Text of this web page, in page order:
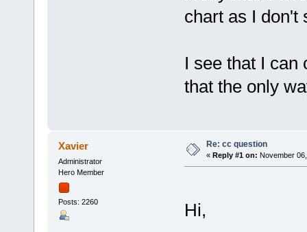
chart as I don't
I see that I can
that the only
Xavier
Administrator
Hero Member
Posts: 2260
Re: cc question
« Reply #1 on: November
Hi,